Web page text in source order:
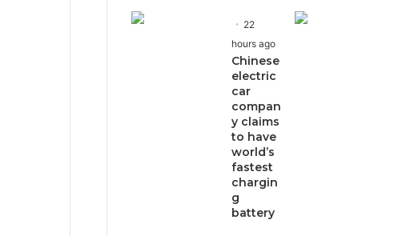
22
hours ago
Chinese
electric
car
compan
y claims
to have
world’s
fastest
chargin
g
battery